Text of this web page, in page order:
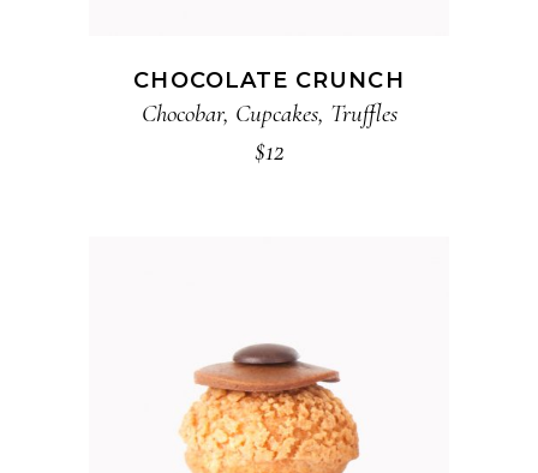
CHOCOLATE CRUNCH
Chocobar, Cupcakes, Truffles
$12
ADD TO CART